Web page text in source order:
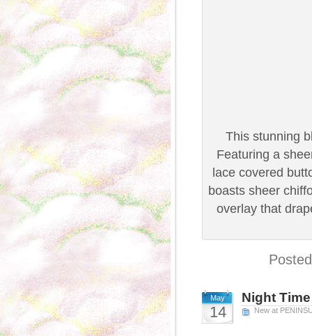
This stunning
Featuring a
lace covered
boasts sheer
overlay that
May
14
Night
New at